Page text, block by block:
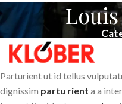
Parturient ut id tellus
dignissim partu rient a a